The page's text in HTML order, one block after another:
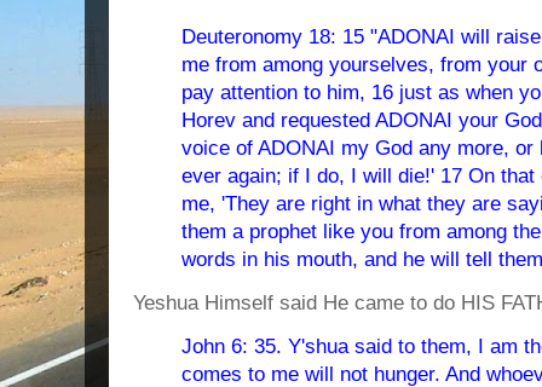
Deuteronomy 18: 15 "ADONAI will
me from among yourselves, from your
pay attention to him, 16 just as when
Horev and requested ADONAI your
voice of ADONAI my God any more,
ever again; if I do, I will die!' 17 On
me, 'They are right in what they are
them a prophet like you from among
words in his mouth, and he will tell
Yeshua Himself said He came to do HIS
John 6: 35. Y'shua said to them, I am
comes to me will not hunger. And